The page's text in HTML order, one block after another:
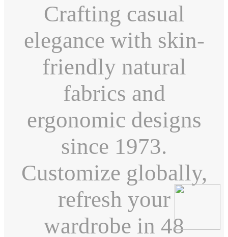
Crafting casual
elegance with skin-
friendly natural
fabrics and
ergonomic designs
since 1973.
Customize globally,
refresh your
wardrobe in 48